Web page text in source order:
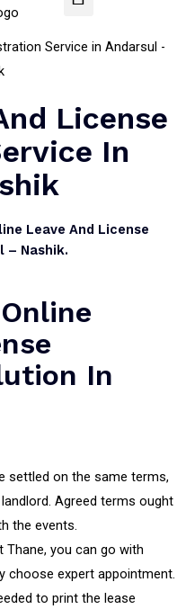
License
In
Leave And License
– Nashik.
In
settled on the same terms,
Agreed terms ought
the events.
Thane, you can go with
choose expert appointment.
to print the lease